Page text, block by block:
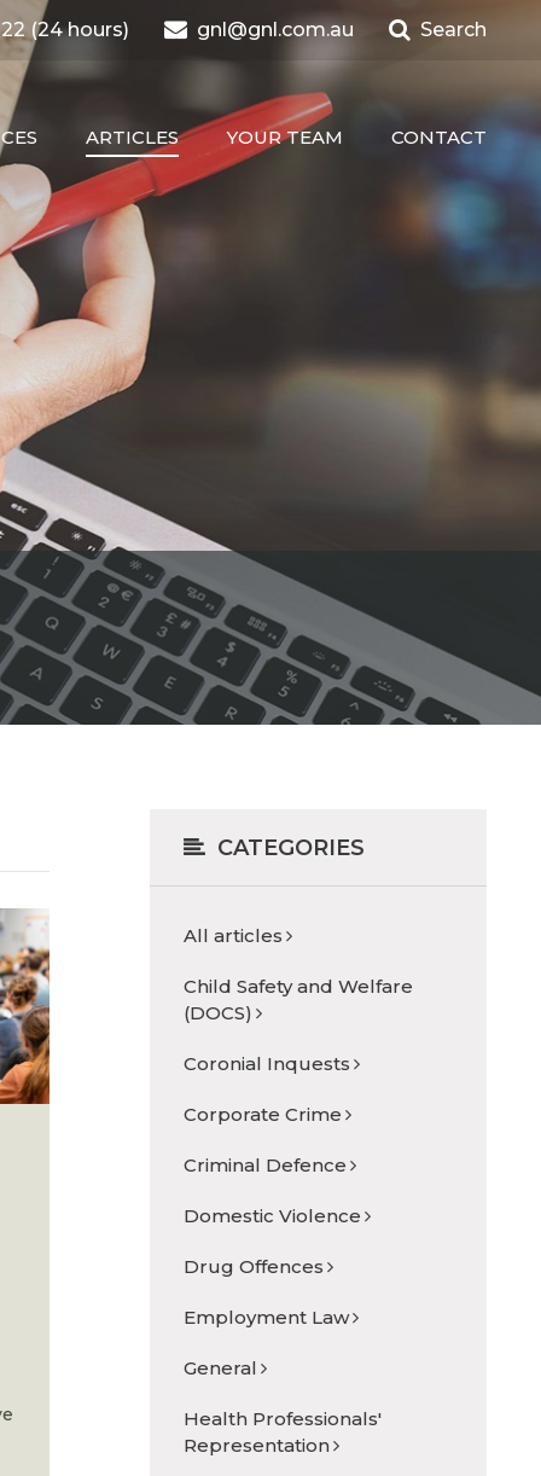
(24 hours) gnl@gnl.com.au Search
ARTICLES YOUR TEAM CONTACT
CATEGORIES
All articles
Child Safety and Welfare
(DOCS)
Coronial Inquests
Corporate Crime
Criminal Defence
Domestic Violence
Drug Offences
Employment Law
General
Health Professionals'
Representation